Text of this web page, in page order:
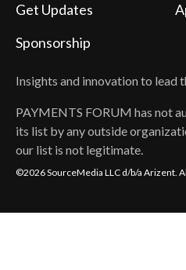
Insights and innovation to lead
PAYMENTS FORUM has not
its list by any outside
our list is not legitimate.
Get Updates
Sponsorship
©2026 SourceMedia LLC d/b/a Arizent.